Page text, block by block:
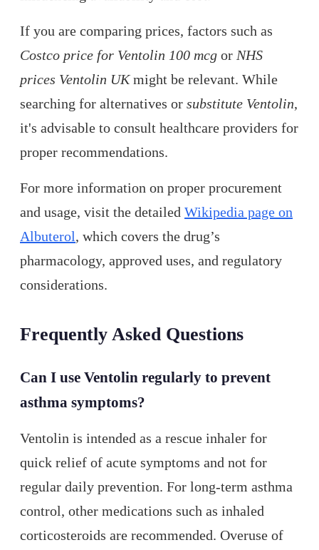
If you are comparing prices, factors such as
Costco price for Ventolin 100 mcg or NHS
prices Ventolin UKmight be relevant. While
searching for alternatives or substitute Ventolin,
it's advisable to consult healthcare providers for
proper recommendations.
For more information on proper procurement
and usage, visit the detailed Wikipedia page on
Albuterol, which covers the drug’s
pharmacology, approved uses, and regulatory
considerations.
Frequently Asked Questions
Can I use Ventolin regularly to prevent
asthma symptoms?
Ventolin is intended as a rescue inhaler for
quick relief of acute symptoms and not for
regular daily prevention. For long-term asthma
control, other medications such as inhaled
corticosteroids are recommended. Overuse of